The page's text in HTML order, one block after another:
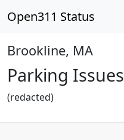
Open311 Status
Brookline, MA
Parking Issues
(redacted)